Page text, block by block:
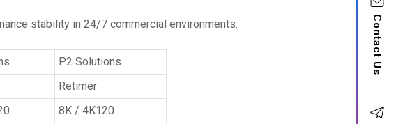
Contact Us
stability in 24/7 commercial environments.
P2 Solutions
Retimer
8K / 4K120